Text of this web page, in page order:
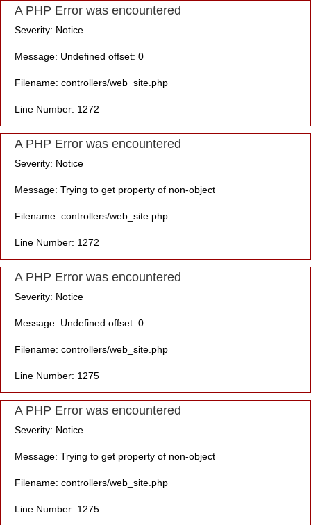
A PHP Error was encountered
Severity: Notice
Message: Undefined offset: 0
Filename: controllers/web_site.php
Line Number: 1272
A PHP Error was encountered
Severity: Notice
Message: Trying to get property of non-object
Filename: controllers/web_site.php
Line Number: 1272
A PHP Error was encountered
Severity: Notice
Message: Undefined offset: 0
Filename: controllers/web_site.php
Line Number: 1275
A PHP Error was encountered
Severity: Notice
Message: Trying to get property of non-object
Filename: controllers/web_site.php
Line Number: 1275